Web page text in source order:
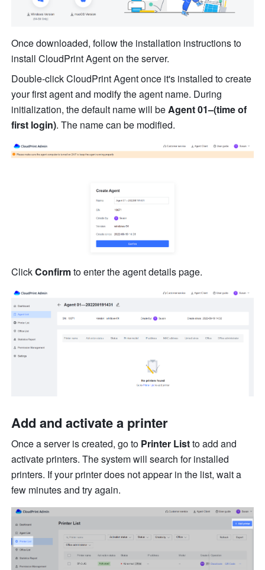
Once downloaded, follow the installation instructions to
install CloudPrint Agent on the server.
Double-click CloudPrint Agent once it's installed to create
your first agent and modifythe agent name. During
initialization, the default name will be Agent 01–(time of
first login). The name can be modified.
Click Confirm to enter the agent details page.
Add and activate a printer
Once a server is created, go to Printer List to add and
activate printers. The system will search for installed
printers. If your printer does not appear in the list, wait a
few minutes and try again.